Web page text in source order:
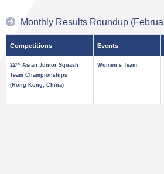
Monthly Results Roundup
Competitions Events
22nd Asian Junior Squash
Team Championships
(Hong Kong, China)
Women’s Team